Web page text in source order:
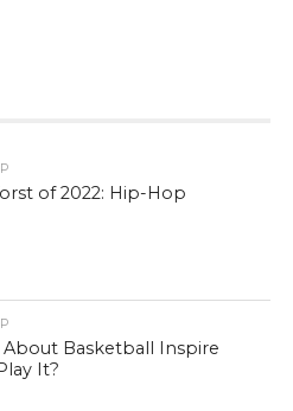
of 2022: Hip-Hop
About Basketball Inspire
It?